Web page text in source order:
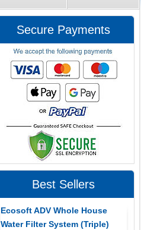
Secure Payments
Best Sellers
Ecosoft ADV Whole House
Water Filter System (Triple)